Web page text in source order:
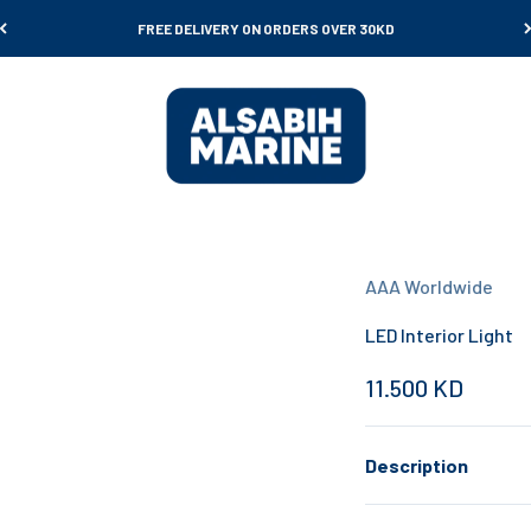
FREE DELIVERY ON ORDERS OVER 30KD
Al Sabih Marine
AAA Worldwide
LED Interior Light
Sale price
11.500 KD
Description